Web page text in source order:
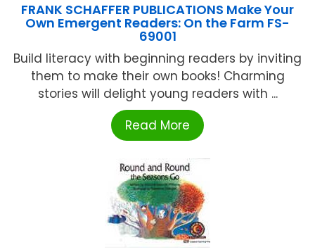
FRANK SCHAFFER PUBLICATIONS Make Your
Own Emergent Readers: On the Farm FS-
69001
Build literacy with beginning readers by inviting
them to make their own books! Charming
stories will delight young readers with ...
Read More